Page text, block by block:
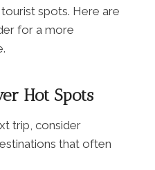
spots. Here are
for a more
Hot Spots
trip, consider
that often